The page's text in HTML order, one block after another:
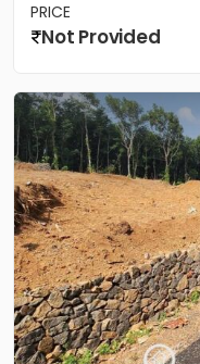
PRICE
Not Provided